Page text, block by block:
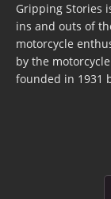
Gripping Stories
ins and outs of
motorcycle
by the
founded in 1931